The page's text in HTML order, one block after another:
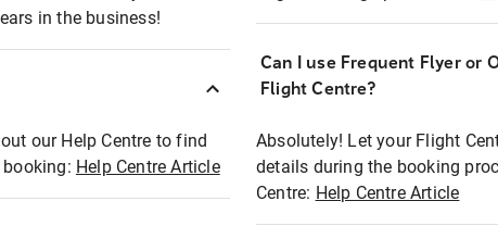
in the business!
our Help Centre to find
Help Centre Article
Can I use Frequent Flyer or
Flight Centre?
Absolutely! Let your Flight
details during the booking
Centre: Help Centre Article